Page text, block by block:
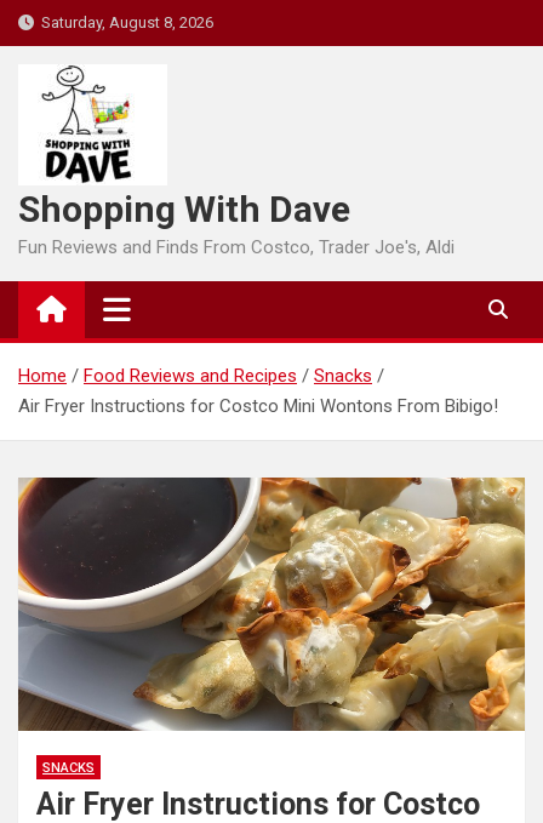
Skip
to
content
Saturday, August 8, 2026
Shopping With Dave
Fun Reviews and Finds From Costco, Trader Joe's, Aldi
Home Food Reviews and Recipes
Snacks
Air Fryer Instructions for Costco Mini Wontons From Bibigo!
SNACKS
Air Fryer Instructions for Costco